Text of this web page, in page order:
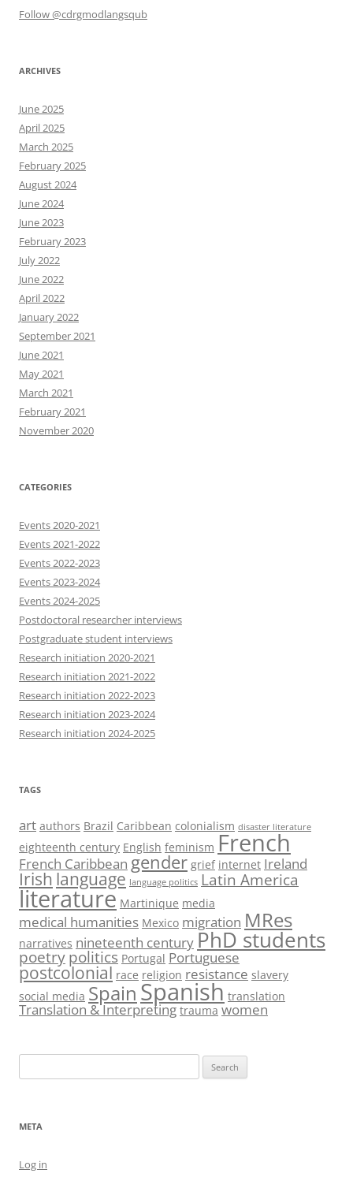
Follow @cdrgmodlangsqub
ARCHIVES
June 2025
April 2025
March 2025
February 2025
August 2024
June 2024
June 2023
February 2023
July 2022
June 2022
April 2022
January 2022
September 2021
June 2021
May 2021
March 2021
February 2021
November 2020
CATEGORIES
Events 2020-2021
Events 2021-2022
Events 2022-2023
Events 2023-2024
Events 2024-2025
Postdoctoral researcher interviews
Postgraduate student interviews
Research initiation 2020-2021
Research initiation 2021-2022
Research initiation 2022-2023
Research initiation 2023-2024
Research initiation 2024-2025
TAGS
art authors Brazil Caribbean colonialism disaster literature
eighteenth century English feminism French
French Caribbean gender grief internet Ireland
Irish language language politics Latin America
literature Martinique media
medical humanities Mexico migration MRes
narratives nineteenth century PhD students
poetrypolitics Portugal Portuguese
postcolonial race religion resistance slavery
social media Spain Spanish translation
Translation & Interpreting trauma women
for:
META
Log in